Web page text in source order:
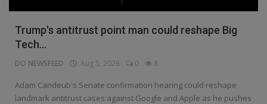
Trump's antitrust point man could reshape Big
Tech...
DO NEWSFEED Aug 5, 2026 0 8
Adam Candeub's Senate confirmation hearing could reshape
landmark antitrust cases against Google and Apple as he pushes